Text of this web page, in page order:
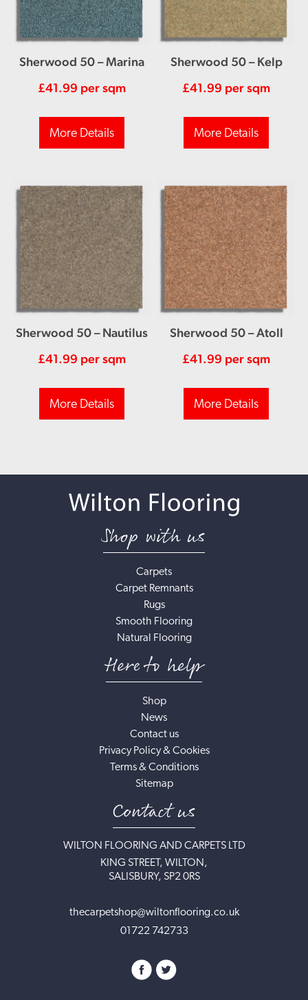
Sherwood 50 – Marina
£41.99 per sqm
More Details
Sherwood 50 – Kelp
£41.99 per sqm
More Details
Sherwood 50 – Nautilus
£41.99 per sqm
More Details
Sherwood 50 – Atoll
£41.99 per sqm
More Details
Shop with us
Carpets
Carpet Remnants
Rugs
Smooth Flooring
Natural Flooring
Here to help
Shop
News
Contact us
Privacy Policy & Cookies
Terms & Conditions
Sitemap
Contact us
WILTON FLOORING AND CARPETS LTD
KING STREET, WILTON,
SALISBURY, SP2 0RS
thecarpetshop@wiltonflooring.co.uk
01722 742733